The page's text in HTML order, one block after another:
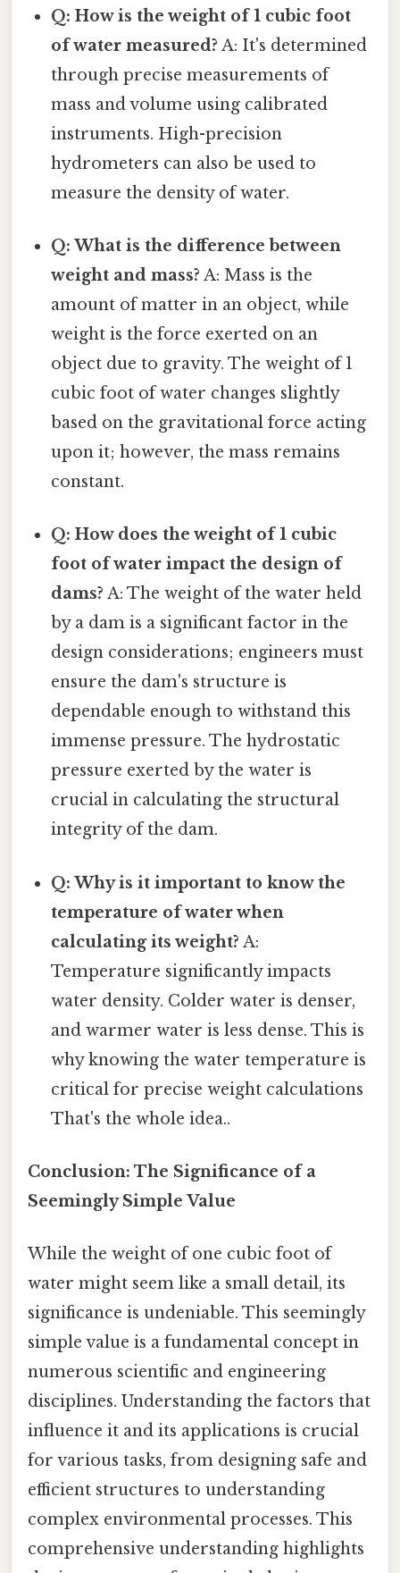
Q: How is the weight of 1 cubic foot
of water measured? A: It's determined
through precise measurements of
mass and volume using calibrated
instruments. High-precision
hydrometers can also be used to
measure the density of water.
Q: What is the difference between
weight and mass? A: Mass is the
amount of matter in an object, while
weight is the force exerted on an
object due to gravity. The weight of 1
cubic foot of water changes slightly
based on the gravitational force acting
upon it; however, the mass remains
constant.
Q: How does the weight of 1 cubic
foot of water impact the design of
dams? A: The weight of the water held
by a dam is a significant factor in the
design considerations; engineers must
ensure the dam's structure is
dependable enough to withstand this
immense pressure. The hydrostatic
pressure exerted by the water is
crucial in calculating the structural
integrity of the dam.
Q: Why is it important to know the
temperature of water when
calculating its weight? A:
Temperature significantly impacts
water density. Colder water is denser,
and warmer water is less dense. This is
why knowing the water temperature is
critical for precise weight calculations
That's the whole idea..
Conclusion: The Significance of a
Seemingly Simple Value
While the weight of one cubic foot of
water might seem like a small detail, its
significance is undeniable. This seemingly
simple value is a fundamental concept in
numerous scientific and engineering
disciplines. Understanding the factors that
influence it and its applications is crucial
for various tasks, from designing safe and
efficient structures to understanding
complex environmental processes. This
comprehensive understanding highlights